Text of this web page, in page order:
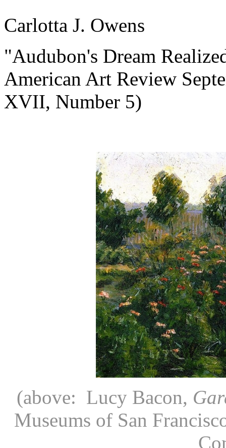
Carlotta J. Owens
"Audubon's Dream
American Art Review
XVII, Number 5)
(above: Lucy Bacon,
Museums of San